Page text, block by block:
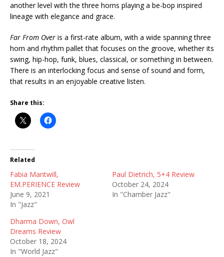
another level with the three horns playing a be-bop inspired
lineage with elegance and grace.
Far From Over is a first-rate album, with a wide spanning three
horn and rhythm pallet that focuses on the groove, whether its
swing, hip-hop, funk, blues, classical, or something in between.
There is an interlocking focus and sense of sound and form,
that results in an enjoyable creative listen.
Share this:
Related
Fabia Mantwill,
EM.PERIENCE Review
June 9, 2021
In "Jazz"
Paul Dietrich, 5+4 Review
October 24, 2024
In "Chamber Jazz"
Dharma Down, Owl
Dreams Review
October 18, 2024
In "World Jazz"